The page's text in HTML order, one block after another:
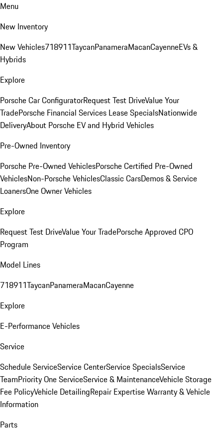
Menu
New Inventory
New Vehicles718911TaycanPanameraMacanCayenneEVs &
Hybrids
Explore
Porsche Car ConfiguratorRequest Test DriveValue Your
TradePorsche Financial Services Lease SpecialsNationwide
DeliveryAbout Porsche EV and Hybrid Vehicles
Pre-Owned Inventory
Porsche Pre-Owned VehiclesPorsche Certified Pre-Owned
VehiclesNon-Porsche VehiclesClassic CarsDemos & Service
LoanersOne Owner Vehicles
Explore
Request Test DriveValue Your TradePorsche Approved CPO
Program
Model Lines
718911TaycanPanameraMacanCayenne
Explore
E-Performance Vehicles
Service
Schedule ServiceService CenterService SpecialsService
TeamPriority One ServiceService & MaintenanceVehicle Storage
Fee PolicyVehicle DetailingRepair ExpertiseWarranty & Vehicle
Information
Parts